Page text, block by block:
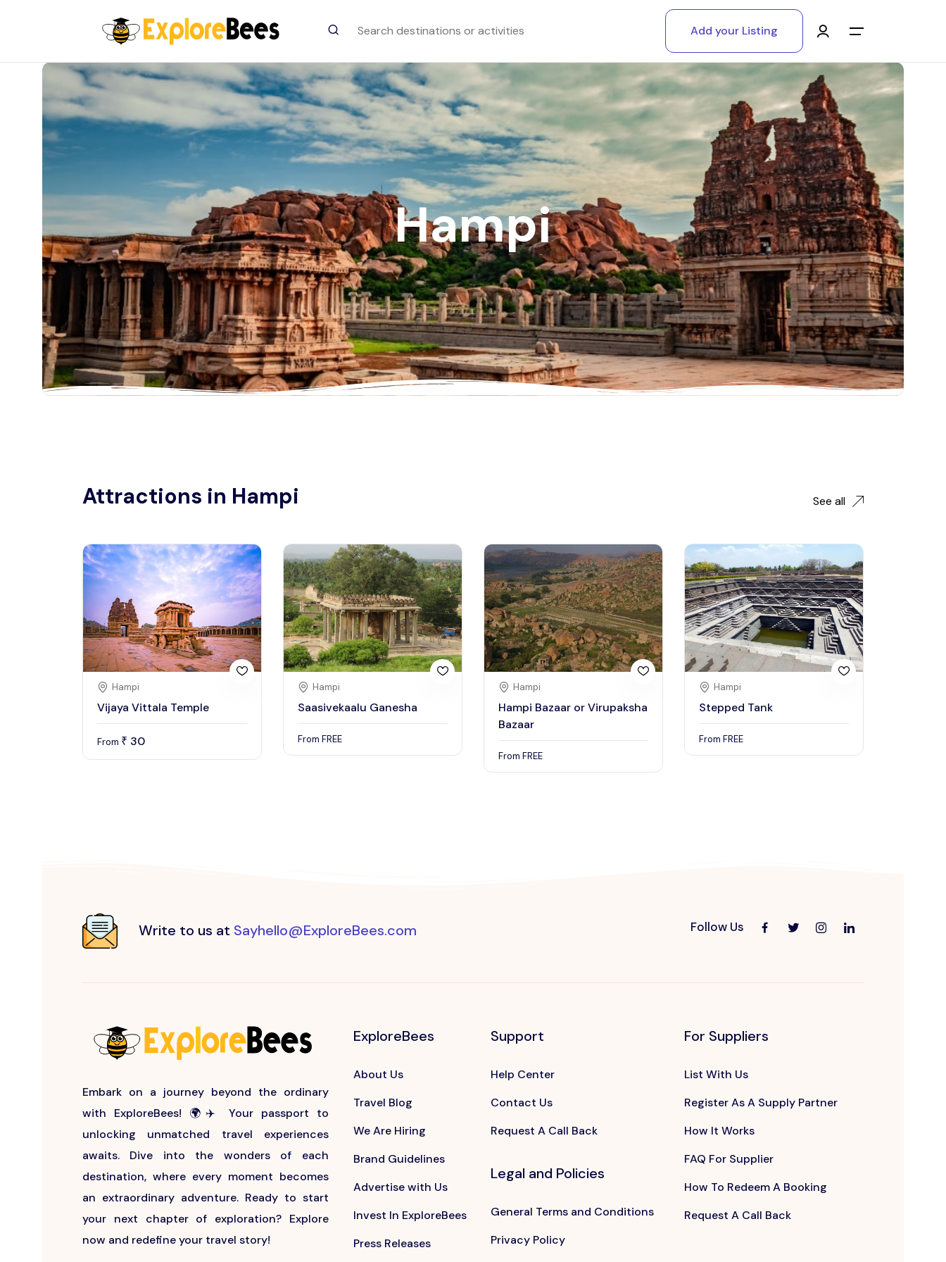
Trending Searches
Dudhsagar Water Fall
goa
Add your Listing
Main Menu
Log in
Sign up
Register As A Supply Partner
Add your listing
Contact us
Help Center
Hampi
Attractions in Hampi See all
Hampi
Vijaya Vittala Temple
From ₹ 30
Hampi
Saasivekaalu Ganesha
From FREE
Hampi
Hampi Bazaar or Virupaksha
Bazaar
From FREE
Hampi
Stepped Tank
From FREE
Write to us at Sayhello@ExploreBees.com Follow Us
Embark on a journey beyond the ordinary
with ExploreBees! 🌍✈️ Your passport to
unlocking unmatched travel experiences
awaits. Dive into the wonders of each
destination, where every moment becomes
an extraordinary adventure. Ready to start
your next chapter of exploration? Explore
now and redefine your travel story!
ExploreBees
About Us
Travel Blog
We Are Hiring
Brand Guidelines
Advertise with Us
Invest In ExploreBees
Press Releases
Support
Help Center
Contact Us
Request A Call Back
Legal and Policies
General Terms and Conditions
Privacy Policy
For Suppliers
List With Us
Register As A Supply Partner
How It Works
FAQ For Supplier
How To Redeem A Booking
Request A Call Back